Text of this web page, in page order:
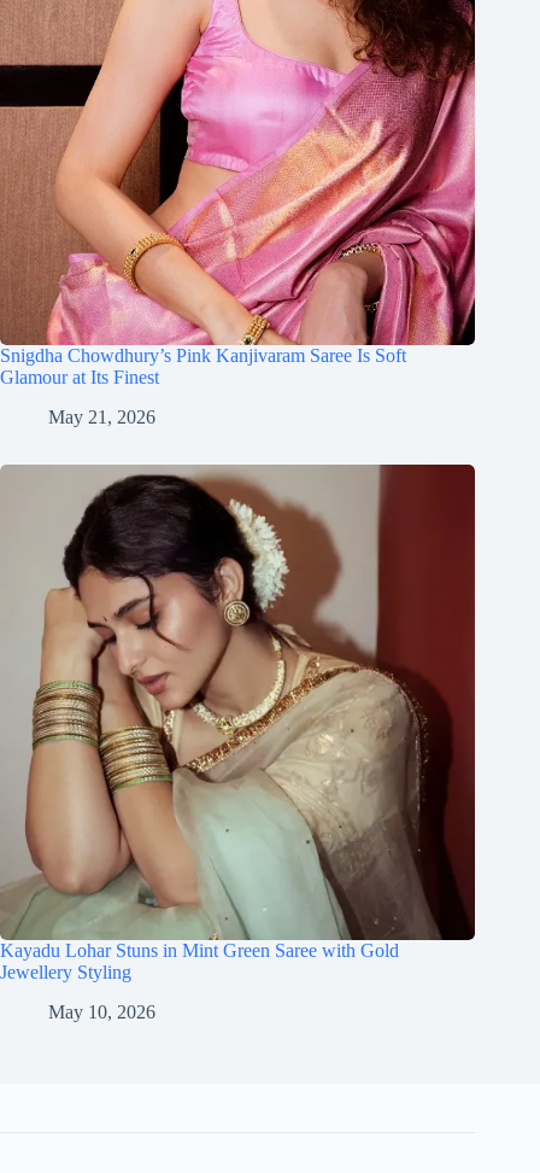
Snigdha Chowdhury’s Pink Kanjivaram Saree Is Soft
Glamour at Its Finest
May 21, 2026
Kayadu Lohar Stuns in Mint Green Saree with Gold
Jewellery Styling
May 10, 2026